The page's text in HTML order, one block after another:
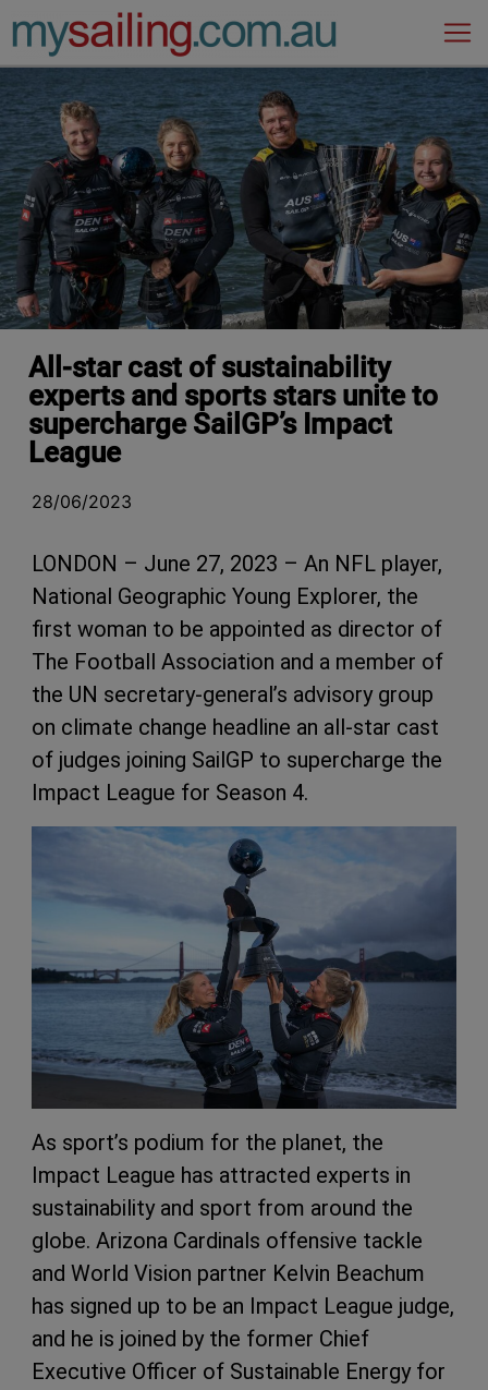
Main Navigation
All-star cast of sustainability
experts and sports stars unite to
supercharge SailGP’s Impact
League
28/06/2023
LONDON – June 27, 2023 – An NFL player,
National Geographic Young Explorer, the
first woman to be appointed as director of
The Football Association and a member of
the UN secretary-general’s advisory group
on climate change headline an all-star cast
of judges joining SailGP to supercharge the
Impact League for Season 4.
As sport’s podium for the planet, the
Impact League has attracted experts in
sustainability and sport from around the
globe. Arizona Cardinals offensive tackle
and World Vision partner Kelvin Beachum
has signed up to be an Impact League judge,
and he is joined by the former Chief
Executive Officer of Sustainable Energy for